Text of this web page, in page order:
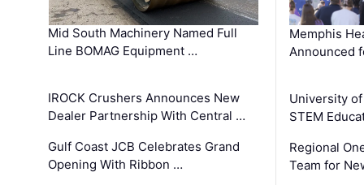
Mid South Machinery Named Full
Line BOMAG Equipment …
IROCK Crushers Announces New
Dealer Partnership With Central …
Gulf Coast JCB Celebrates Grand
Opening With Ribbon …
Memphis
Announced
University
STEM
Regional
Team for